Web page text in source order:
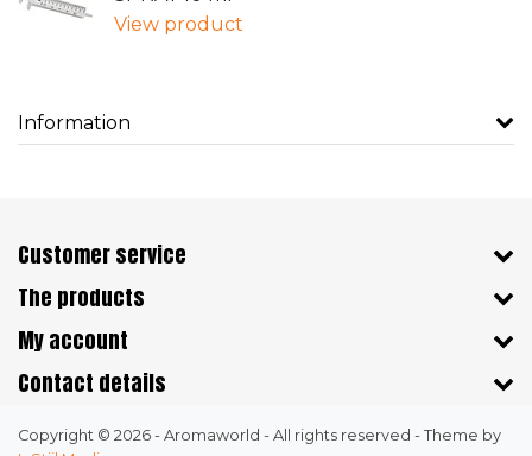
View product
Information
Customer service
The products
My account
Contact details
Copyright © 2026 - Aromaworld - All rights reserved - Theme by